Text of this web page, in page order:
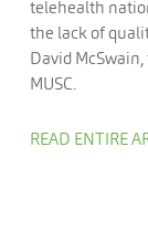
telehealth
the lack of
David
MUSC.
READ ENTIRE